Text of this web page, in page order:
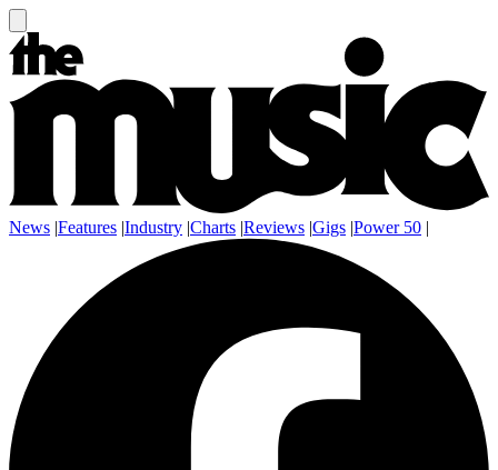
News |Features |Industry |Charts |Reviews |Gigs |Power 50 |